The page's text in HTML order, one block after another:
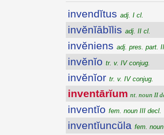
invendĭtus adj. I cl.
invĕnĭābĭlis adj. II cl.
invĕniens adj. pres. part.
invĕnĭo tr. v. IV conjug.
invĕnĭor tr. v. IV conjug.
inventārĭum nt. noun II
inventĭo fem. noun III decl.
inventĭuncŭla fem.